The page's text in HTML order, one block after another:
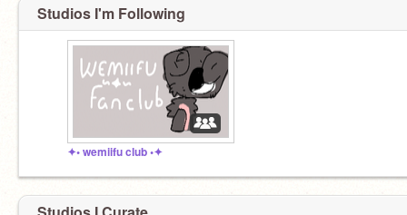
Studios I'm Following
✦• wemiifu club •✦